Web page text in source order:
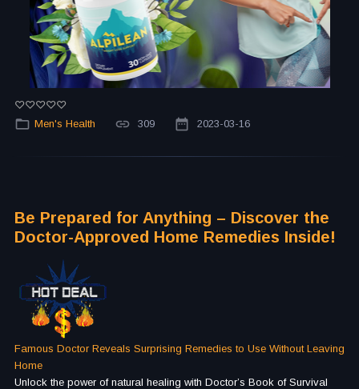
Men's Health 309 2023-03-16
Be Prepared for Anything – Discover the
Doctor-Approved Home Remedies Inside!
Famous Doctor Reveals Surprising Remedies to Use Without Leaving
Home
Unlock the power of natural healing with Doctor’s Book of Survival